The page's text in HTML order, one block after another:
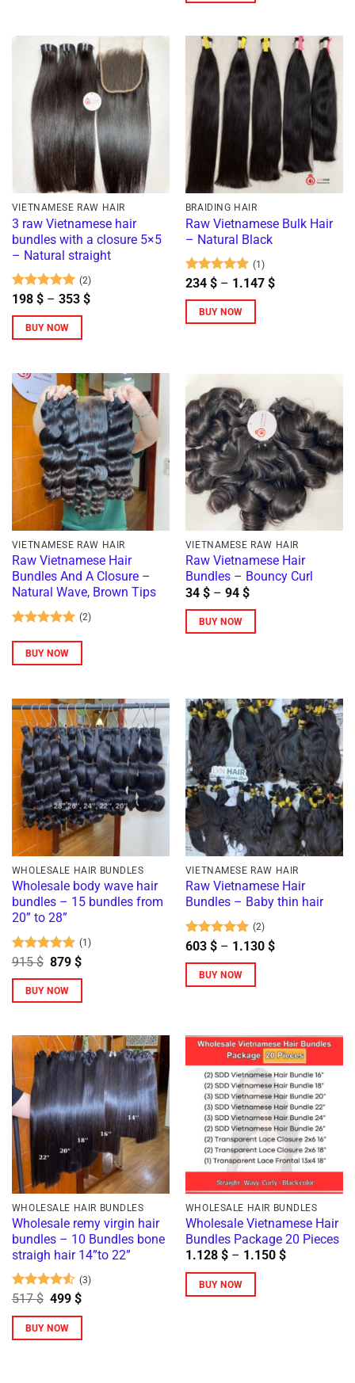
VIETNAMESE RAW HAIR
3 raw Vietnamese hair
bundles with a closure 5×5
– Natural straight
Rated 5
(2)
198 $ – 353 $Price
BUY NOW
has
multiple
variants.
options
may
chosen
on
the
product
page
BRAIDING HAIR
Raw Vietnamese Bulk Hair
– Natural Black
Rated 5
(1)
234 $ – 1.147 $Price
BUY NOW
multiple
variants.
The
options
may
be
chosen
the
product
page
VIETNAMESE RAW HAIR
Raw Vietnamese Hair
Bundles And A Closure –
Natural Wave, Brown Tips
out of 5
(2)
BUY NOW
VIETNAMESE RAW HAIR
Raw Vietnamese Hair
Bundles – Bouncy Curl
34 $ – 94 $Price
BUY NOW
multiple
variants.
The
options
may
be
chosen
on
the
product
page
WHOLESALE HAIR BUNDLES
Wholesale body wave hair
bundles – 15 bundles from
20” to 28”
Rated 5
(1)
915$ Original
was:
915 $.
879$Current
BUY NOW
has
multiple
variants.
The
options
may
be
chosen
on
the
product
page
VIETNAMESE RAW HAIR
Raw Vietnamese Hair
Bundles – Baby thin hair
Rated 5
(2)
603 $ – 1.130 $Price
BUY NOW
has
multiple
variants.
The
options
may
chosen
the
product
page
WHOLESALE HAIR BUNDLES
Wholesale remy virgin hair
bundles – 10 Bundles bone
straigh hair 14”to 22”
Rated 4.5
(3)
517$ Original
was:
517 $.
499$Current
BUY NOW
WHOLESALE HAIR BUNDLES
Wholesale Vietnamese Hair
Bundles Package 20 Pieces
1.128 $ – 1.150 $Price
BUY NOW